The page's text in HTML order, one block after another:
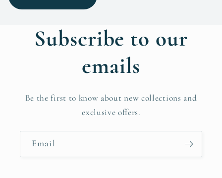
Subscribe to our
emails
Be the first to know about new collections and
exclusive offers.
Email